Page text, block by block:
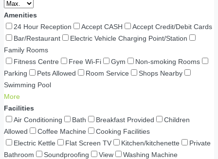
Amenities
24 Hour Reception
Accept CASH
Accept Credit/Debit Cards
Bar/Restaurant
Electric Vehicle Charging Point/Station
Family Rooms
Fitness Centre
Free Wi-Fi Gym
Non-smoking Rooms
Parking
Pets Allowed Room Service
Shops Nearby
Swimming Pool
More
Facilities
Air Conditioning
Bath Breakfast Provided
Children
Allowed
Coffee Machine
Cooking Facilities
Electric Kettle
Flat Screen TV Kitchen/kitchenette
Private
Bathroom
Soundproofing View
Washing Machine